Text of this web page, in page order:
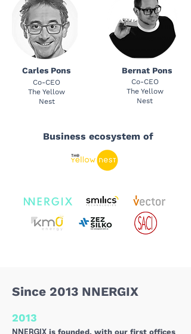
Carles Pons
Co-CEO
The Yellow
Nest
Bernat Pons
Co-CEO
The Yellow
Nest
Business ecosystem of
Since 2013 NNERGIX
2013
NNERGIX is founded, with our first offices